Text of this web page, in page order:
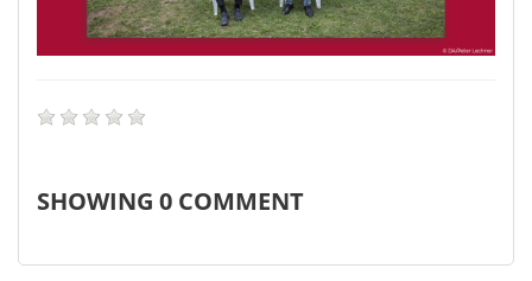
SHOWING 0 COMMENT